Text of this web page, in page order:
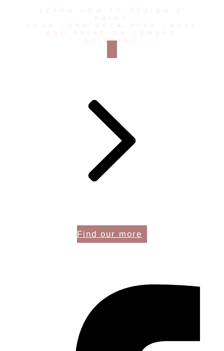
LEARN HOW TO DESIGN &
PRINT
YOUR CARD DECK WITH CANVA
AND PRINT ON DEMAND
PRINTING
Find our more